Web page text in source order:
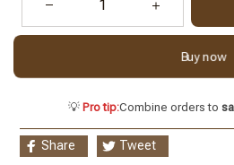
Buy now
💡 Pro tip:Combine orders to
Share Tweet